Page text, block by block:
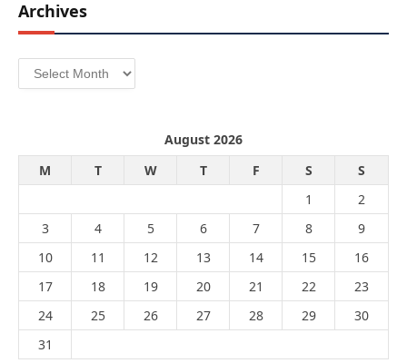
Archives
Archives
August 2026
M
T W T F S
S
1
2
3
4 5 6 7 8
9
10
11 12 13 14 15
16
17
18 19 20 21 22
23
24
25 26 27 28 29
30
31